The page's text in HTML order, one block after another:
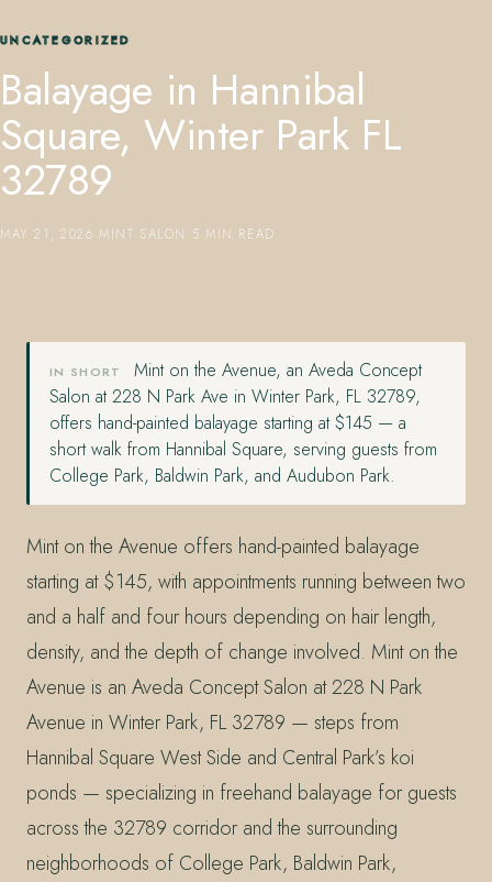
UNCATEGORIZED
Balayage in Hannibal
Square, Winter Park FL
32789
MAY 21, 2026 MINT SALON 5 MIN READ
IN SHORT
Mint on the Avenue, an Aveda Concept
Salon at 228 N Park Ave in Winter Park, FL 32789,
offers hand-painted balayage starting at $145 — a
short walk from Hannibal Square, serving guests from
College Park, Baldwin Park, and Audubon Park.
Mint on the Avenue offers hand-painted balayage
starting at $145, with appointments running between two
and a half and four hours depending on hair length,
density, and the depth of change involved. Mint on the
Avenue is an Aveda Concept Salon at 228 N Park
Avenue in Winter Park, FL 32789 — steps from
Hannibal Square West Side and Central Park’s koi
ponds — specializing in freehand balayage for guests
across the 32789 corridor and the surrounding
neighborhoods of College Park, Baldwin Park,